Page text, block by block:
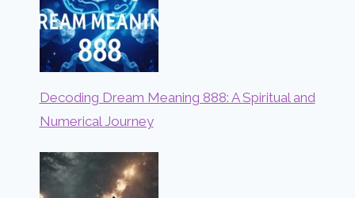
Decoding Dream Meaning 888: A Spiritual and
Numerical Journey